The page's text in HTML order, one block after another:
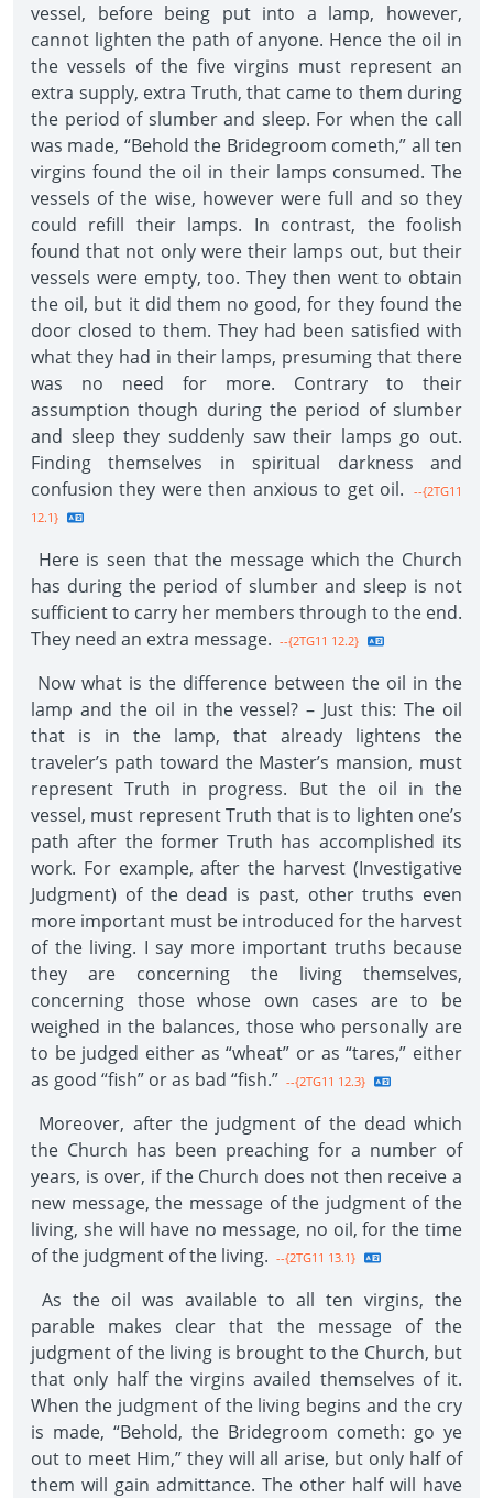
vessel, before being put into a lamp, however,
cannot lighten the path of anyone. Hence the oil in
the vessels of the five virgins must represent an
extra supply, extra Truth, that came to them during
the period of slumber and sleep. For when the call
was made, “Behold the Bridegroom cometh,” all ten
virgins found the oil in their lamps consumed. The
vessels of the wise, however were full and so they
could refill their lamps. In contrast, the foolish
found that not only were their lamps out, but their
vessels were empty, too. They then went to obtain
the oil, but it did them no good, for they found the
door closed to them. They had been satisfied with
what they had in their lamps, presuming that there
was no need for more. Contrary to their
assumption though during the period of slumber
and sleep they suddenly saw their lamps go out.
Finding themselves in spiritual darkness and
confusion they were then anxious to get oil.
--{2TG11
12.1}
Here is seen that the message which the Church
has during the period of slumber and sleep is not
sufficient to carry her members through to the end.
They need an extra message. --{2TG11 12.2}
Now what is the difference between the oil in the
lamp and the oil in the vessel? – Just this: The oil
that is in the lamp, that already lightens the
traveler’s path toward the Master’s mansion, must
represent Truth in progress. But the oil in the
vessel, must represent Truth that is to lighten one’s
path after the former Truth has accomplished its
work. For example, after the harvest (Investigative
Judgment) of the dead is past, other truths even
more important must be introduced for the harvest
of the living. I say more important truths because
they are concerning the living themselves,
concerning those whose own cases are to be
weighed in the balances, those who personally are
to be judged either as “wheat” or as “tares,” either
as good “fish” or as bad “fish.” --{2TG11 12.3}
Moreover, after the judgment of the dead which
the Church has been preaching for a number of
years, is over, if the Church does not then receive a
new message, the message of the judgment of the
living, she will have no message, no oil, for the time
of the judgment of the living. --{2TG11 13.1}
As the oil was available to all ten virgins, the
parable makes clear that the message of the
judgment of the living is brought to the Church, but
that only half the virgins availed themselves of it.
When the judgment of the living begins and the cry
is made, “Behold, the Bridegroom cometh: go ye
out to meet Him,” they will all arise, but only half of
them will gain admittance. The other half will have